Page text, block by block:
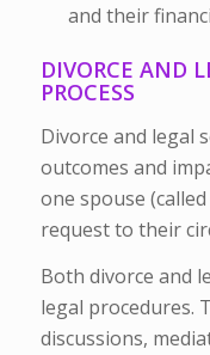
and their
DIVORCE AND
PROCESS
Divorce and legal
outcomes and
one spouse
request to their
Both divorce and
legal procedures.
discussions,